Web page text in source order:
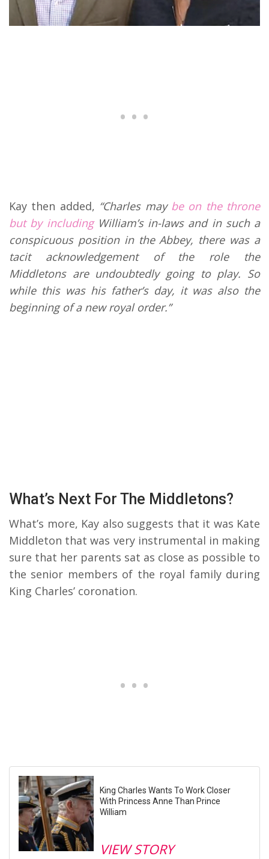
Kay then added, “Charles may be on the throne
but by includingWilliam’s in-laws and in such a
conspicuous position in the Abbey, there was a
tacit acknowledgement of the role the
Middletons are undoubtedly going to play. So
while this was his father’s day, it was also the
beginning of a new royal order.”
What’s Next For The Middletons?
What’s more, Kay also suggests that it was Kate
Middleton that was very instrumental in making
sure that her parents sat as close as possible to
the senior members of the royal family during
King Charles’ coronation.
King Charles Wants To Work Closer
With Princess Anne Than Prince
William
VIEW STORY